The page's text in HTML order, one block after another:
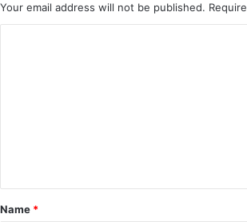
Your email address will not be published.
*
Name *